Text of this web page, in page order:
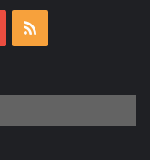
YouTube